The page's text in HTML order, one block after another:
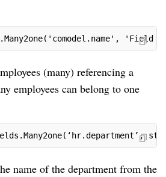
'Field
(many) referencing a
employees can belong to one
name of the department from the